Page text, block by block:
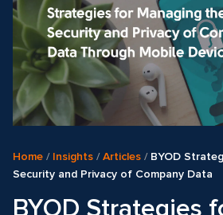
Home / Insights /Articles / BYOD
Security and Privacy of Company Data